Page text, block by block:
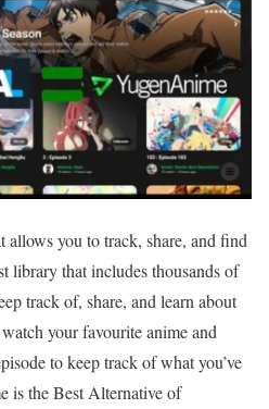
allows you to track, share, and find
library that includes thousands of
track of, share, and learn about
your favourite anime and
to keep track of what you’ve
is the Best Alternative of